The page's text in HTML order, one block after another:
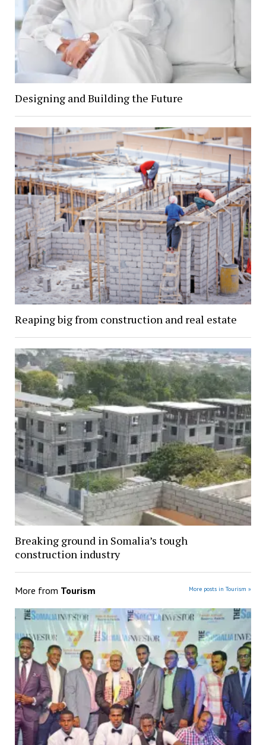
Designing and Building the Future
Reaping big from construction and real estate
Breaking ground in Somalia’s tough
construction industry
More from Tourism More posts in Tourism »